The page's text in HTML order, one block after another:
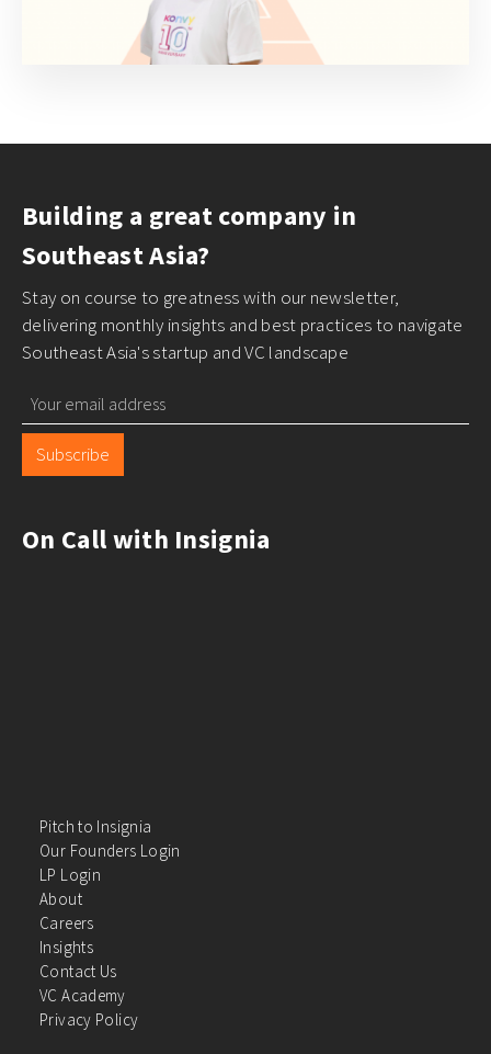
Building a great company in
Southeast Asia?
Stay on course to greatness with our newsletter,
delivering monthly insights and best practices to navigate
Southeast Asia's startup and VC landscape
Subscribe
On Call with Insignia
Pitch to Insignia
Our Founders Login
LP Login
About
Careers
Insights
Contact Us
VC Academy
Privacy Policy